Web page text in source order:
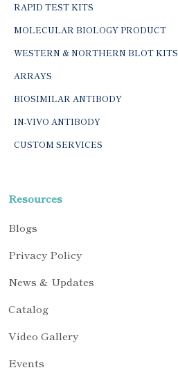
RAPID TEST KITS
MOLECULAR BIOLOGY PRODUCT
WESTERN & NORTHERN BLOT KITS
ARRAYS
BIOSIMILAR ANTIBODY
IN-VIVO ANTIBODY
CUSTOM SERVICES
Resources
Blogs
Privacy Policy
News & Updates
Catalog
Video Gallery
Events